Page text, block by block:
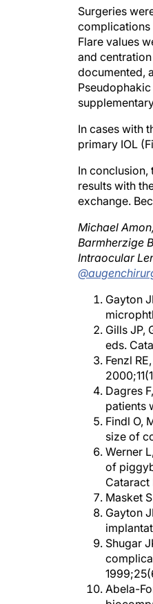
complications
Flare values
and
documented,
Pseudophakic
primary IOL
results with
exchange.
Barmherzige
Intraocular
Gills JP,
eds.
Fenzl
Dagres
patients
Findl O,
size of
Werner
of
Cataract
Masket
Gayton
Shugar
Abela-